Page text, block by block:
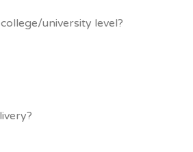
university level?